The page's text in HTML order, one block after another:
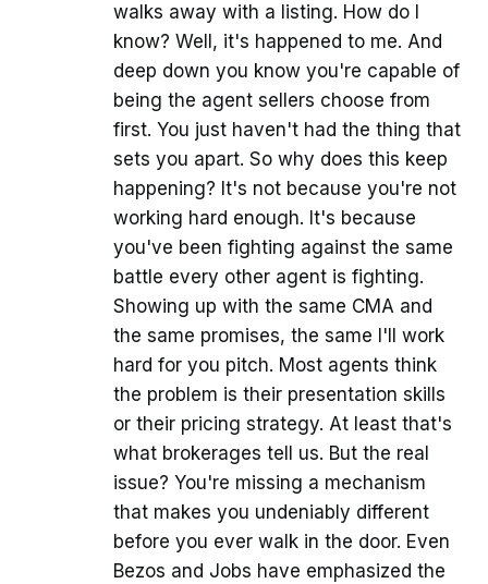
walks away with a listing. How do I
know? Well, it's happened to me. And
deep down you know you're capable of
being the agent sellers choose from
first. You just haven't had the thing that
sets you apart. So why does this keep
happening? It's not because you're not
working hard enough. It's because
you've been fighting against the same
battle every other agent is fighting.
Showing up with the same CMA and
the same promises, the same I'll work
hard for you pitch. Most agents think
the problem is their presentation skills
or their pricing strategy. At least that's
what brokerages tell us. But the real
issue? You're missing a mechanism
that makes you undeniably different
before you ever walk in the door. Even
Bezos and Jobs have emphasized the